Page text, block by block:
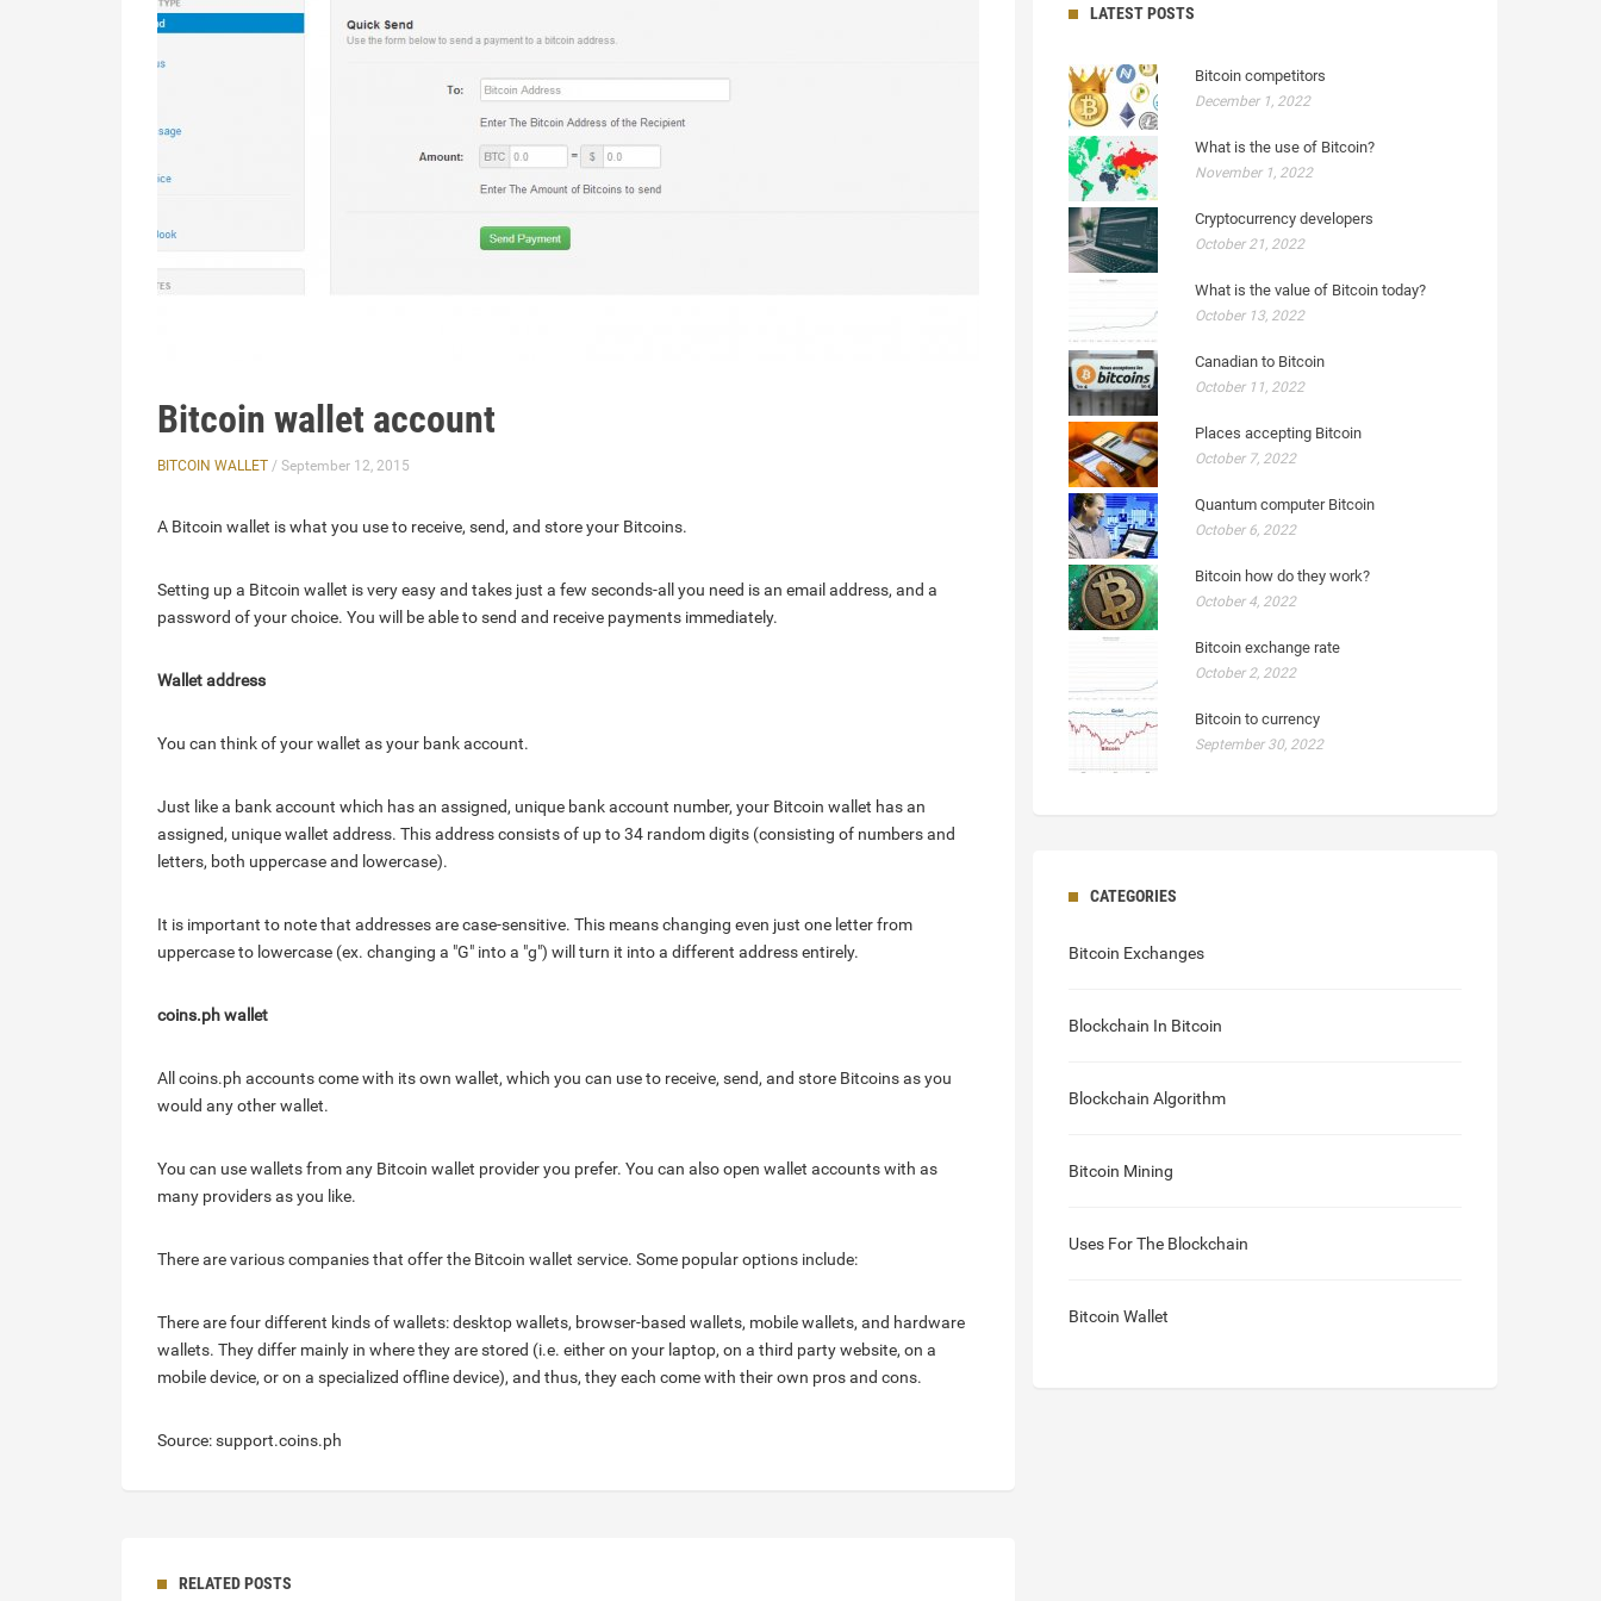
Bitcoin wallet account
BITCOIN WALLET / September 12, 2015
A Bitcoin wallet is what you use to receive, send, and store your Bitcoins.
Setting up a Bitcoin wallet is very easy and takes just a few seconds-all you need is an email address, and a
password of your choice. You will be able to send and receive payments immediately.
Wallet address
You can think of your wallet as your bank account.
Just like a bank account which has an assigned, unique bank account number, your Bitcoin wallet has an
assigned, unique wallet address. This address consists of up to 34 random digits (consisting of numbers and
letters, both uppercase and lowercase).
It is important to note that addresses are case-sensitive. This means changing even just one letter from
uppercase to lowercase (ex. changing a "G" into a "g") will turn it into a different address entirely.
coins.ph wallet
All coins.ph accounts come with its own wallet, which you can use to receive, send, and store Bitcoins as you
would any other wallet.
You can use wallets from any Bitcoin wallet provider you prefer. You can also open wallet accounts with as
many providers as you like.
There are various companies that offer the Bitcoin wallet service. Some popular options include:
There are four different kinds of wallets: desktop wallets, browser-based wallets, mobile wallets, and hardware
wallets. They differ mainly in where they are stored (i.e. either on your laptop, on a third party website, on a
mobile device, or on a specialized offline device), and thus, they each come with their own pros and cons.
Source: support.coins.ph
RELATED POSTS
LATEST POSTS
Bitcoin competitors
December 1, 2022
What is the use of Bitcoin?
November 1, 2022
Cryptocurrency developers
October 21, 2022
What is the value of Bitcoin today?
October 13, 2022
Canadian to Bitcoin
October 11, 2022
Places accepting Bitcoin
October 7, 2022
Quantum computer Bitcoin
October 6, 2022
Bitcoin how do they work?
October 4, 2022
Bitcoin exchange rate
October 2, 2022
Bitcoin to currency
September 30, 2022
CATEGORIES
Bitcoin Exchanges
Blockchain In Bitcoin
Blockchain Algorithm
Bitcoin Mining
Uses For The Blockchain
Bitcoin Wallet